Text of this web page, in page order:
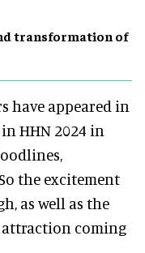
transformation of
have appeared in
HHN 2024 in
the excitement
as well as the
coming